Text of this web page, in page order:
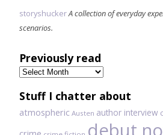
storyshuckerA collection of everyday
scenarios.
Previously read
Previously
read
Stuff I chatter about
atmospheric Austen author interview
debut